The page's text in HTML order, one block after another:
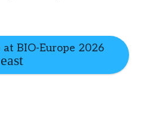
BIO-Europe 2026